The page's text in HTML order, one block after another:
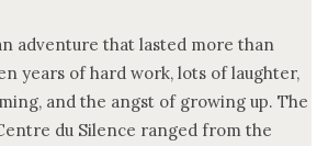
adventure that lasted more than
years of hard work, lots of laughter,
and the angst of growing up. The
du Silence ranged from the